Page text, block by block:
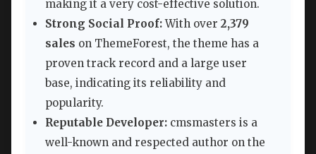
making it a very cost-effective solution.
Strong Social Proof:With over 2,379
sales on ThemeForest, the theme has a
proven track record and a large user
base, indicating its reliability and
popularity.
Reputable Developer: cmsmasters is a
well-known and respected author on the